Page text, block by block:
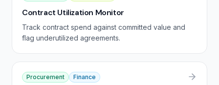
Contract Utilization Monitor
Track contract spend against committed value and
flag underutilized agreements.
Procurement Finance